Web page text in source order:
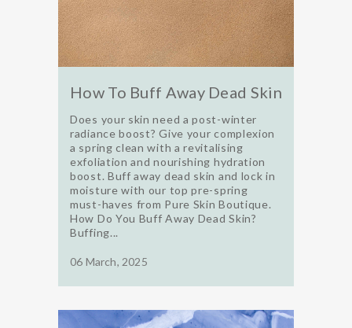
How To Buff Away Dead Skin
Does your skin need a post-winter
radiance boost? Give your complexion
a spring clean with a revitalising
exfoliation and nourishing hydration
boost. Buff away dead skin and lock in
moisture with our top pre-spring
must-haves from Pure Skin Boutique.
How Do You Buff Away Dead Skin?
Buffing...
06 March, 2025